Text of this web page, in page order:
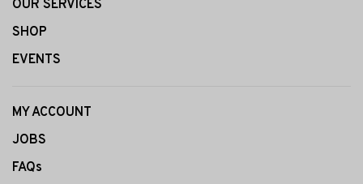
OUR SERVICES
SHOP
EVENTS
MY ACCOUNT
JOBS
FAQs